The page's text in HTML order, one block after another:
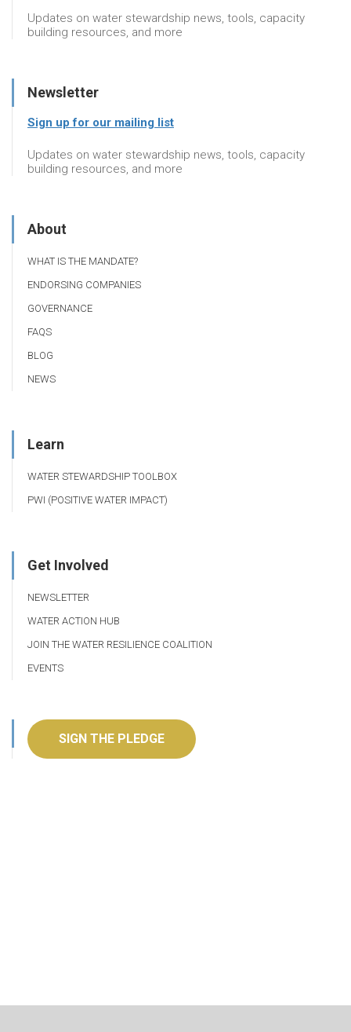
Updates on water stewardship news, tools, capacity
building resources, and more
Newsletter
Sign up for our mailing list
Updates on water stewardship news, tools, capacity
building resources, and more
About
WHAT IS THE MANDATE?
ENDORSING COMPANIES
GOVERNANCE
FAQS
BLOG
NEWS
Learn
WATER STEWARDSHIP TOOLBOX
PWI (POSITIVE WATER IMPACT)
Get Involved
NEWSLETTER
WATER ACTION HUB
JOIN THE WATER RESILIENCE COALITION
EVENTS
SIGN THE PLEDGE